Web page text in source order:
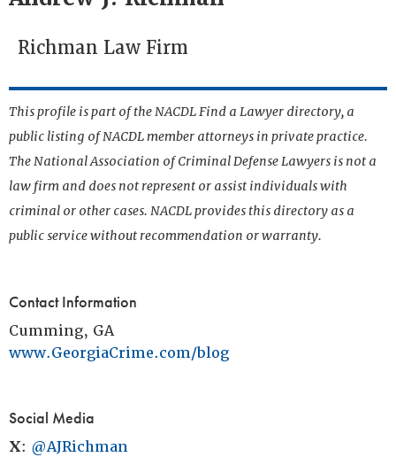
Richman Law Firm
This profile is part of the NACDL Find a Lawyer directory, a
public listing of NACDL member attorneys in private practice.
The National Association of Criminal Defense Lawyers is not a
law firm and does not represent or assist individuals with
criminal or other cases. NACDL provides this directory as a
public service without recommendation or warranty.
Contact Information
Cumming, GA
www.GeorgiaCrime.com/blog
Social Media
X: @AJRichman